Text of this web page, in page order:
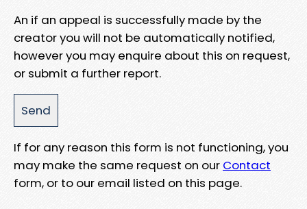
An if an appeal is successfully made by the
creator you will not be automatically notified,
however you may enquire about this on request,
or submit a further report.
If for any reason this form is not functioning, you
may make the same request on our Contact
form, or to our email listed on this page.